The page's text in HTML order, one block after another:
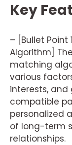
Key
– [Bullet Point
Algorithm]
matching
various
interests,
compatible
personalized
of long-term
relationships.